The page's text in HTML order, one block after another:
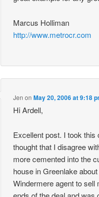
Marcus Holliman
http://www.metrocr.com
Jen onMay 20, 2006 at 9:18
Hi Ardell,
Excellent post. I took this
thought that I disagree
more cemented into the
house in Greenlake
Windermere agent to